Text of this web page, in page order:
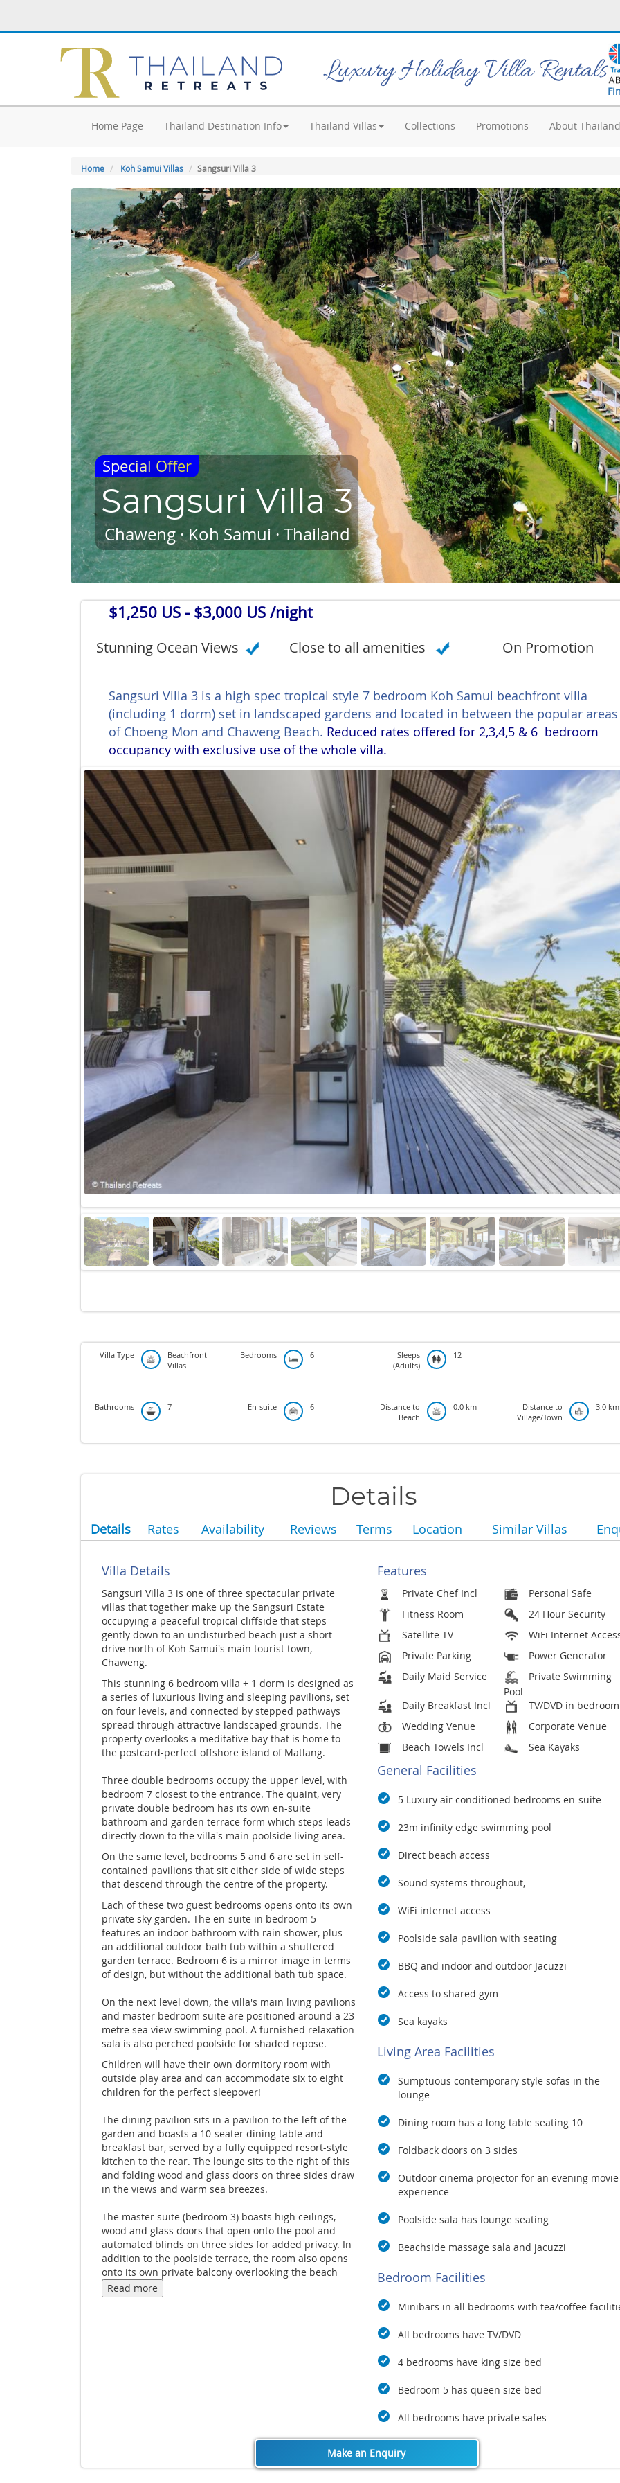
Luxury Holiday Villa Rentals
Home Page Thailand Destination Info Thailand Villas Collections Promotions About Thailand
Home Koh Samui Villas Sangsuri Villa 3
Special Offer
Sangsuri Villa 3
Chaweng · Koh Samui · Thailand
$1,250 US - $3,000 US /night
Stunning Ocean Views Close to all amenities On Promotion
Sangsuri Villa 3 is a high spec tropical style 7 bedroom Koh Samui beachfront villa
(including 1 dorm) set in landscaped gardens and located in between the popular areas
of Choeng Mon and Chaweng Beach. Reduced rates offered for 2,3,4,5 & 6 bedroom
occupancy with exclusive use of the whole villa.
Villa Type
Beachfront
Villas
Bedrooms 6
Sleeps
(Adults)
12
Bathrooms 7 En-suite 6
Distance to
Beach
0.0 km
Distance to
Village/Town
3.0 km
Details
Details Rates Availability Reviews Terms Location Similar Villas
Villa Details
Sangsuri Villa 3 is one of three spectacular private
villas that together make up the Sangsuri Estate
occupying a peaceful tropical cliffside that steps
gently down to an undisturbed beach just a short
drive north of Koh Samui's main tourist town,
Chaweng.
This stunning 6 bedroom villa + 1 dorm is designed as
a series of luxurious living and sleeping pavilions, set
on four levels, and connected by stepped pathways
spread through attractive landscaped grounds. The
property overlooks a meditative bay that is home to
the postcard-perfect offshore island of Matlang.
Three double bedrooms occupy the upper level, with
bedroom 7 closest to the entrance. The quaint, very
private double bedroom has its own en-suite
bathroom and garden terrace form which steps leads
directly down to the villa's main poolside living area.
On the same level, bedrooms 5 and 6 are set in self-
contained pavilions that sit either side of wide steps
that descend through the centre of the property.
Each of these two guest bedrooms opens onto its own
private sky garden. The en-suite in bedroom 5
features an indoor bathroom with rain shower, plus
an additional outdoor bath tub within a shuttered
garden terrace. Bedroom 6 is a mirror image in terms
of design, but without the additional bath tub space.
On the next level down, the villa's main living pavilions
and master bedroom suite are positioned around a 23
metre sea view swimming pool. A furnished relaxation
sala is also perched poolside for shaded repose.
Children will have their own dormitory room with
outside play area and can accommodate six to eight
children for the perfect sleepover!
The dining pavilion sits in a pavilion to the left of the
garden and boasts a 10-seater dining table and
breakfast bar, served by a fully equipped resort-style
kitchen to the rear. The lounge sits to the right of this
and folding wood and glass doors on three sides draw
in the views and warm sea breezes.
The master suite (bedroom 3) boasts high ceilings,
wood and glass doors that open onto the pool and
automated blinds on three sides for added privacy. In
addition to the poolside terrace, the room also opens
onto its own private balcony overlooking the beach
and sea. Stairs inside and outside the master suite
connect to Bedroom 2 on the lowest level of the villa.
The space and size offered by the property and its
Read more
Features
Private Chef Incl
Personal Safe
Fitness Room
24 Hour Security
Satellite TV
WiFi Internet
Private Parking
Power Generator
Daily Maid Service
Private Swimming
Pool
Daily Breakfast Incl
TV/DVD in bedroom
Wedding Venue
Corporate Venue
Beach Towels Incl
Sea Kayaks
General Facilities
5 Luxury air conditioned bedrooms en-suite
23m infinity edge swimming pool
Direct beach access
Sound systems throughout,
WiFi internet access
Poolside sala pavilion with seating
BBQ and indoor and outdoor Jacuzzi
Access to shared gym
Sea kayaks
Living Area Facilities
Sumptuous contemporary style sofas in the
lounge
Dining room has a long table seating 10
Foldback doors on 3 sides
Outdoor cinema projector for an evening movie
experience
Poolside sala has lounge seating
Beachside massage sala and jacuzzi
Bedroom Facilities
Minibars in all bedrooms with tea/coffee
All bedrooms have TV/DVD
4 bedrooms have king size bed
Bedroom 5 has queen size bed
All bedrooms have private safes
Make an Enquiry